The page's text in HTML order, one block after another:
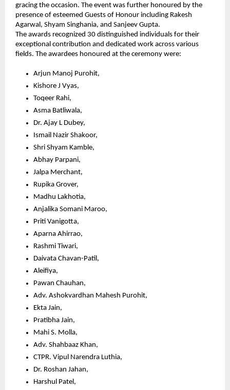
gracing the occasion. The event was further honoured by the
presence of esteemed Guests of Honour including Rakesh
Agarwal, Shyam Singhania, and Sanjeev Gupta.
The awards recognized 30 distinguished individuals for their
exceptional contribution and dedicated work across various
fields. The awardees honoured at the ceremony were:
Arjun Manoj Purohit,
Kishore J Vyas,
Toqeer Rahi,
Asma Batliwala,
Dr. Ajay L Dubey,
Ismail Nazir Shakoor,
Shri Shyam Kamble,
Abhay Parpani,
Jalpa Merchant,
Rupika Grover,
Madhu Lakhotia,
Anjalika Somani Maroo,
Priti Vanigotta,
Aparna Ahirrao,
Rashmi Tiwari,
Daivata Chavan-Patil,
Aleifiya,
Pawan Chauhan,
Adv. Ashokvardhan Mahesh Purohit,
Ekta Jain,
Pratibha Jain,
Mahi S. Molla,
Adv. Shahbaaz Khan,
CTPR. Vipul Narendra Luthia,
Dr. Roshan Jahan,
Harshul Patel,